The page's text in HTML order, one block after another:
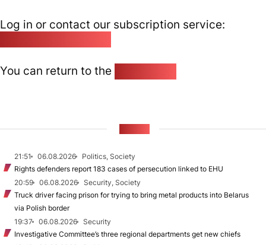
Log in or contact our subscription service:
You can return to the
21:51 06.08.2026
Politics, Society
Rights defenders report 183 cases of persecution linked to EHU
20:59
06.08.2026
Security, Society
Truck driver facing prison for trying to bring metal products into Belarus
via Polish border
19:37
06.08.2026
Security
Investigative Committee’s three regional departments get new chiefs